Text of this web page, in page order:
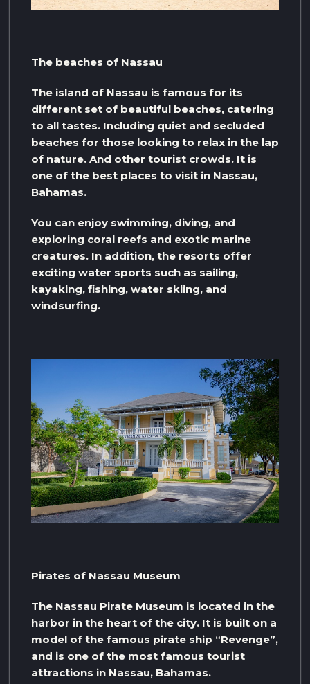
The beaches of Nassau
The island of Nassau is famous for its
different set of beautiful beaches, catering
to all tastes. Including quiet and secluded
beaches for those looking to relax in the lap
of nature. And other tourist crowds. It is
one of the best places to visit in Nassau,
Bahamas.
You can enjoy swimming, diving, and
exploring coral reefs and exotic marine
creatures. In addition, the resorts offer
exciting water sports such as sailing,
kayaking, fishing, water skiing, and
windsurfing.
Pirates of Nassau Museum
The Nassau Pirate Museum is located in the
harbor in the heart of the city. It is built on a
model of the famous pirate ship “Revenge”,
and is one of the most famous tourist
attractions in Nassau, Bahamas.